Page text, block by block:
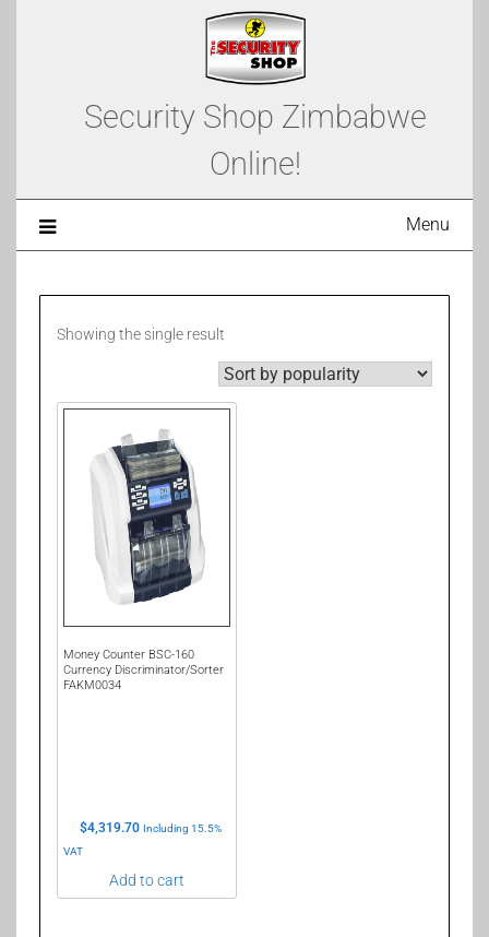
Security Shop Zimbabwe
Online!
Menu
Showing the single result
Money Counter BSC-160
Currency Discriminator/Sorter
FAKM0034
$4,319.70 Including 15.5%
VAT
Add to cart